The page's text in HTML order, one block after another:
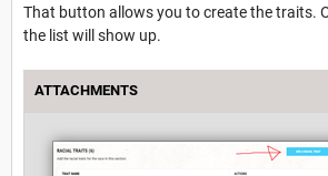
That button allows you to create the traits.
the list will show up.
ATTACHMENTS